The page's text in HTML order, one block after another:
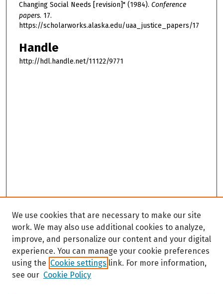
Changing Social Needs [revision]" (1984). Conference
papers. 17.
https://scholarworks.alaska.edu/uaa_justice_papers/17
Handle
http://hdl.handle.net/11122/9771
We use cookies that are necessary to make our site
work. We may also use additional cookies to analyze,
improve, and personalize our content and your digital
experience. You can manage your cookie preferences
using the Cookie settings link. For more information,
see our Cookie Policy